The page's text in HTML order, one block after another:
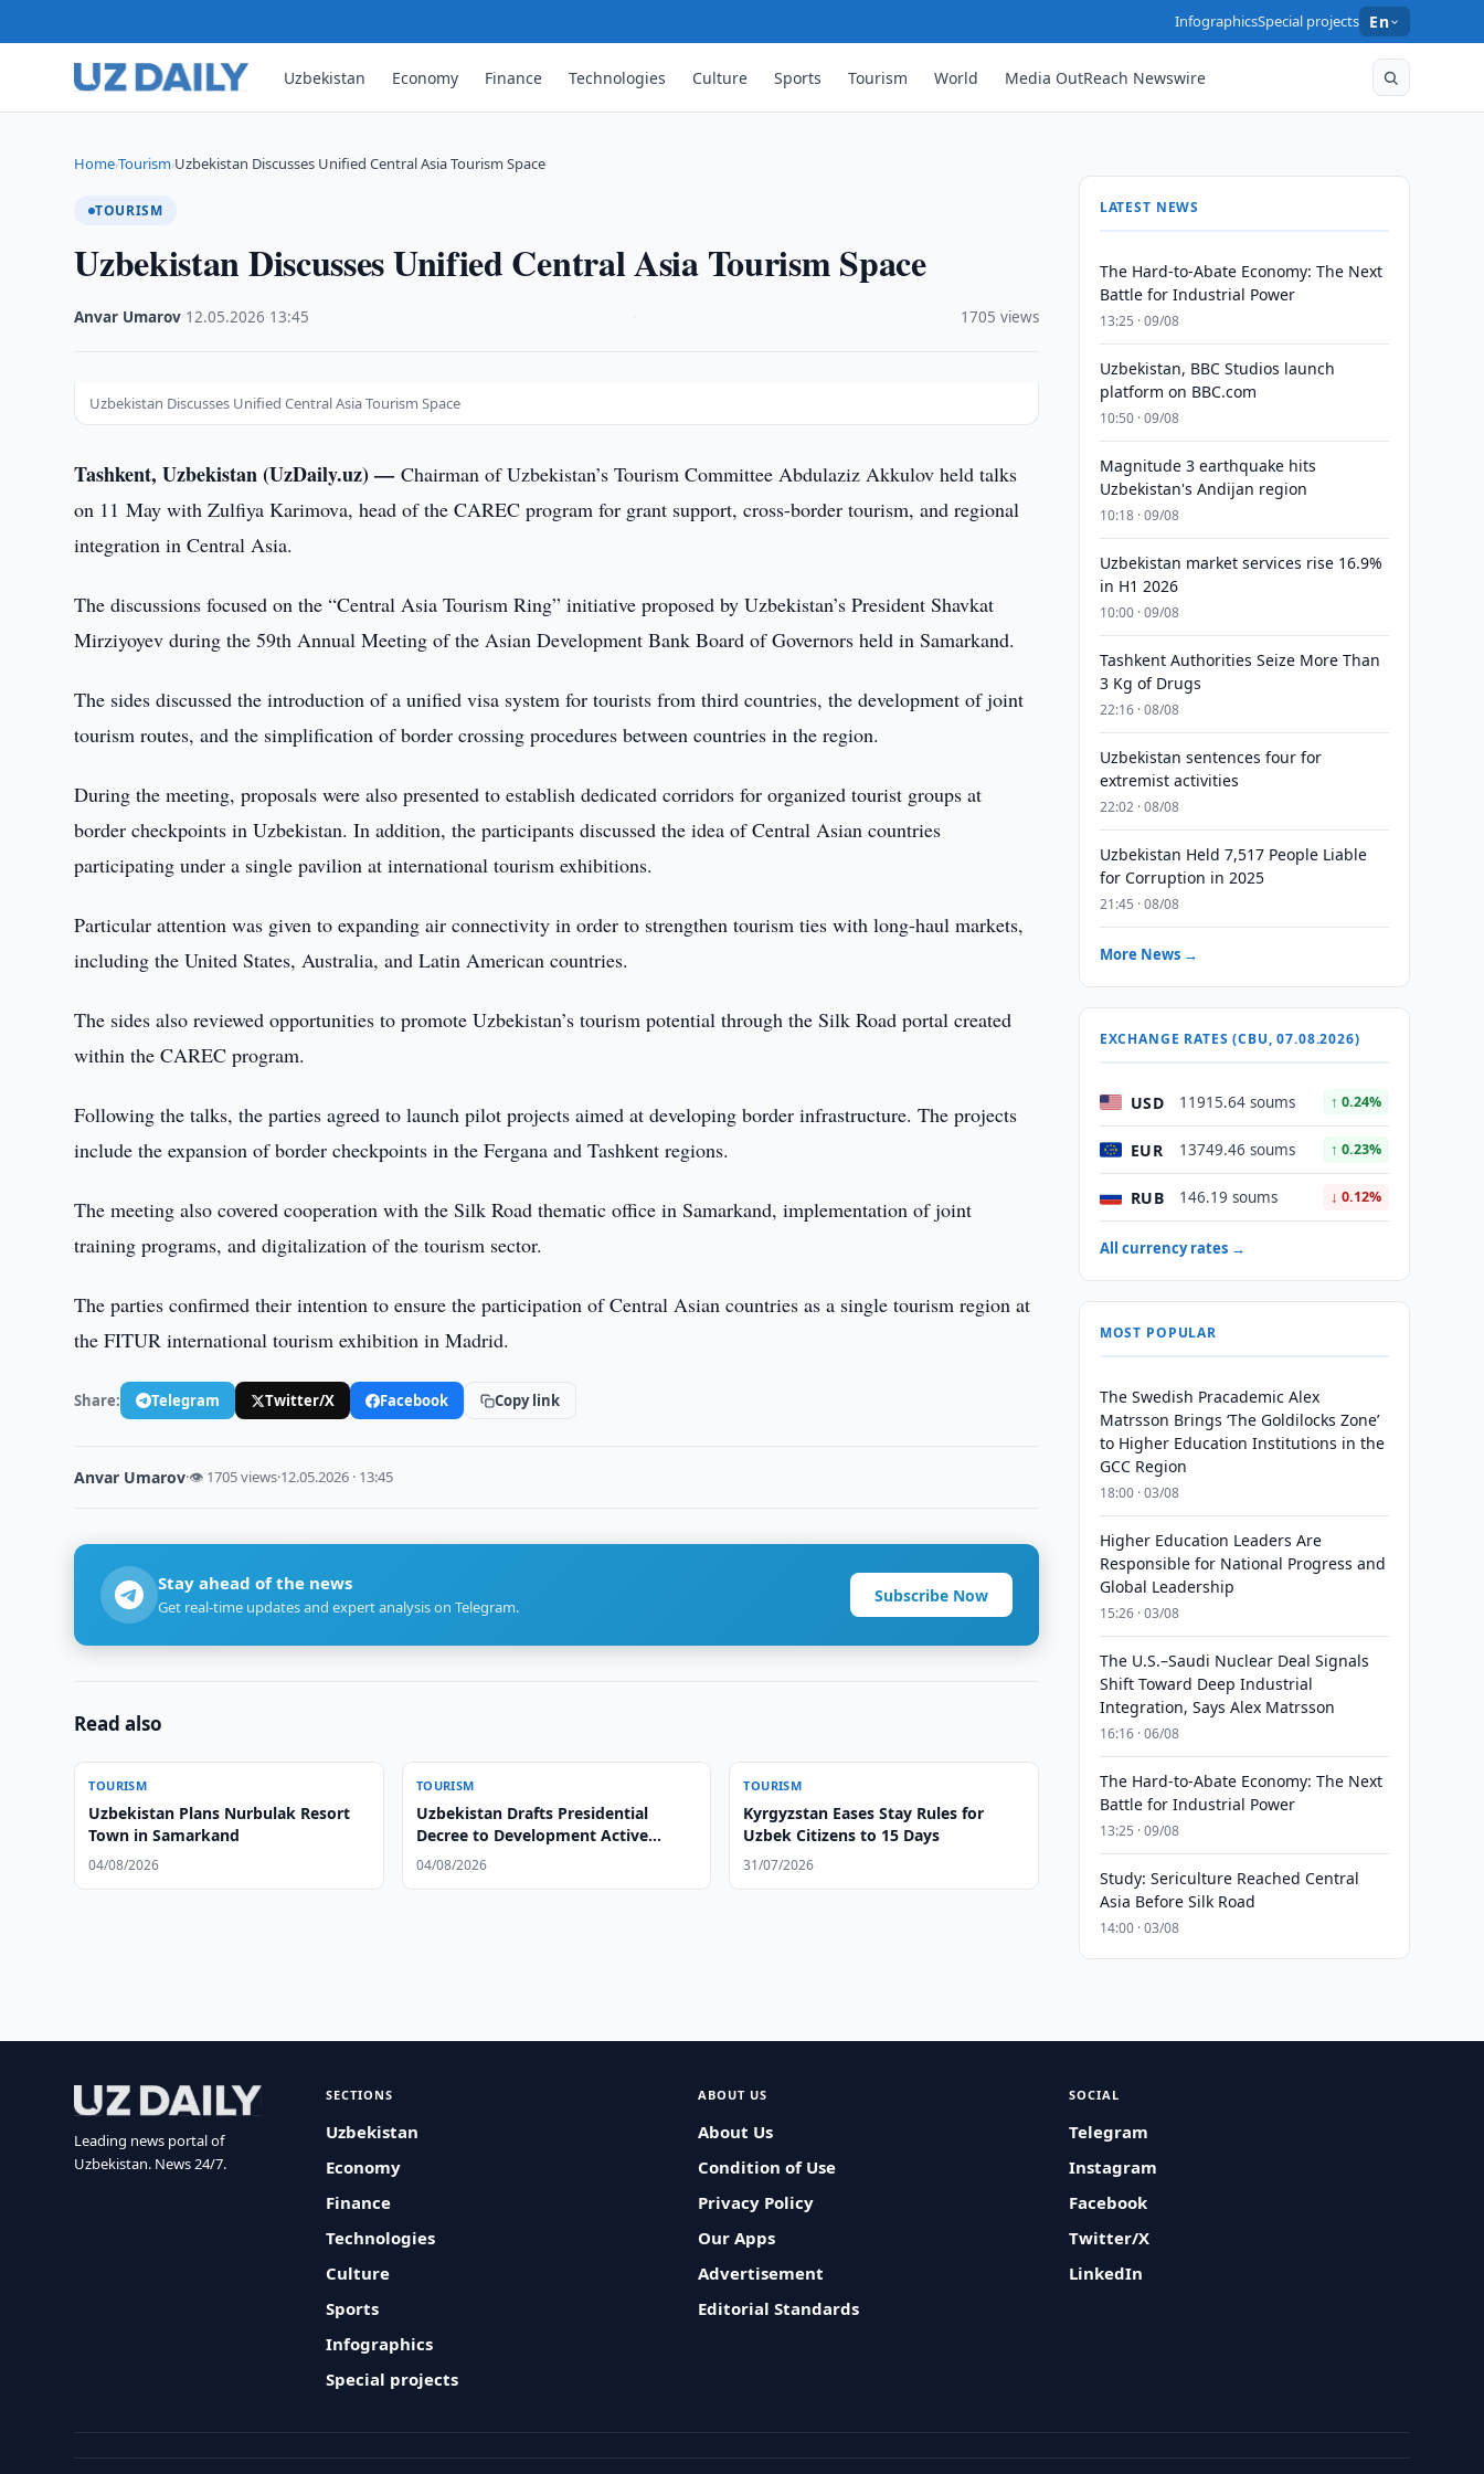
InfographicsSpecial projects En
Uzbekistan Economy Finance Technologies Culture Sports Tourism World Media OutReach Newswire
Home›Tourism›Uzbekistan Discusses Unified Central Asia Tourism Space
TOURISM
Uzbekistan Discusses Unified Central Asia Tourism Space
Anvar Umarov 12.05.2026 13:45 1705 views
Uzbekistan Discusses Unified Central Asia Tourism Space
Tashkent, Uzbekistan (UzDaily.uz) —Chairman of Uzbekistan’s Tourism Committee Abdulaziz Akkulov held talks
on 11 May with Zulfiya Karimova, head of the CAREC program for grant support, cross-border tourism, and regional
integration in Central Asia.
The discussions focused on the “Central Asia Tourism Ring” initiative proposed by Uzbekistan’s President Shavkat
Mirziyoyev during the 59th Annual Meeting of the Asian Development Bank Board of Governors held in Samarkand.
The sides discussed the introduction of a unified visa system for tourists from third countries, the development of joint
tourism routes, and the simplification of border crossing procedures between countries in the region.
During the meeting, proposals were also presented to establish dedicated corridors for organized tourist groups at
border checkpoints in Uzbekistan. In addition, the participants discussed the idea of Central Asian countries
participating under a single pavilion at international tourism exhibitions.
Particular attention was given to expanding air connectivity in order to strengthen tourism ties with long-haul markets,
including the United States, Australia, and Latin American countries.
The sides also reviewed opportunities to promote Uzbekistan’s tourism potential through the Silk Road portal created
within the CAREC program.
Following the talks, the parties agreed to launch pilot projects aimed at developing border infrastructure. The projects
include the expansion of border checkpoints in the Fergana and Tashkent regions.
The meeting also covered cooperation with the Silk Road thematic office in Samarkand, implementation of joint
training programs, and digitalization of the tourism sector.
The parties confirmed their intention to ensure the participation of Central Asian countries as a single tourism region at
the FITUR international tourism exhibition in Madrid.
Share: Telegram Twitter/X Facebook Copy link
Anvar Umarov·👁 1705 views·12.05.2026 · 13:45
Stay ahead of the news
Get real-time updates and expert analysis on Telegram.
Subscribe Now
Read also
TOURISM
Uzbekistan Plans Nurbulak Resort
Town in Samarkand
04/08/2026
TOURISM
Uzbekistan Drafts Presidential
Decree to Development Active
Tourism
04/08/2026
TOURISM
Kyrgyzstan Eases Stay Rules for
Uzbek Citizens to 15 Days
31/07/2026
LATEST NEWS
The Hard-to-Abate Economy: The Next
Battle for Industrial Power
13:25 · 09/08
Uzbekistan, BBC Studios launch
platform on BBC.com
10:50 · 09/08
Magnitude 3 earthquake hits
Uzbekistan's Andijan region
10:18 · 09/08
Uzbekistan market services rise 16.9%
in H1 2026
10:00 · 09/08
Tashkent Authorities Seize More Than
3 Kg of Drugs
22:16 · 08/08
Uzbekistan sentences four for
extremist activities
22:02 · 08/08
Uzbekistan Held 7,517 People Liable
for Corruption in 2025
21:45 · 08/08
More News →
EXCHANGE RATES (CBU, 07.08.2026)
USD 11915.64 soums ↑ 0.24%
EUR 13749.46 soums ↑ 0.23%
RUB 146.19 soums ↓ 0.12%
All currency rates →
MOST POPULAR
The Swedish Pracademic Alex
Matrsson Brings ‘The Goldilocks Zone’
to Higher Education Institutions in the
GCC Region
18:00 · 03/08
Higher Education Leaders Are
Responsible for National Progress and
Global Leadership
15:26 · 03/08
The U.S.–Saudi Nuclear Deal Signals
Shift Toward Deep Industrial
Integration, Says Alex Matrsson
16:16 · 06/08
The Hard-to-Abate Economy: The Next
Battle for Industrial Power
13:25 · 09/08
Study: Sericulture Reached Central
Asia Before Silk Road
14:00 · 03/08
Leading news portal of
Uzbekistan. News 24/7.
SECTIONS
Uzbekistan
Economy
Finance
Technologies
Culture
Sports
Infographics
Special projects
ABOUT US
About Us
Condition of Use
Privacy Policy
Our Apps
Advertisement
Editorial Standards
SOCIAL
Telegram
Instagram
Facebook
Twitter/X
LinkedIn